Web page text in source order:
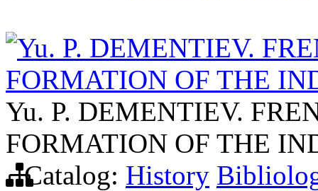
Yu. P. DEMENTIEV.
FORMATION OF THE
Yu. P. DEMENTIEV.
FORMATION OF THE
Catalog: History